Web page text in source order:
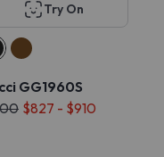
Try On
GG1960S
$827 - $910